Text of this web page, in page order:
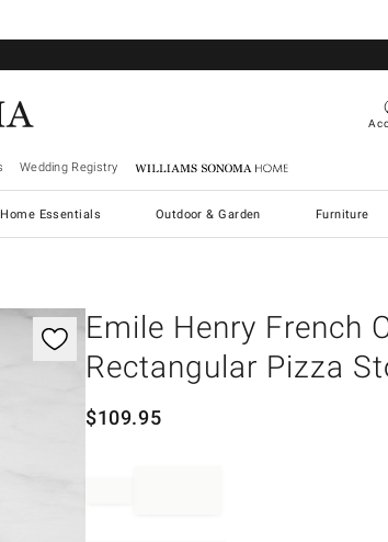
Wedding Registry Williams Sonoma Home
Home Essentials Outdoor & Garden Furniture
Emile Henry French
Rectangular Pizza
$109.95